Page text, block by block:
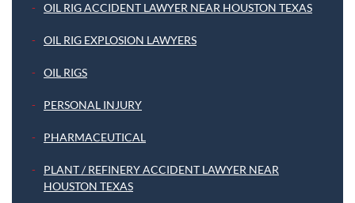
OIL RIG ACCIDENT LAWYER NEAR HOUSTON TEXAS
OIL RIG EXPLOSION LAWYERS
OIL RIGS
PERSONAL INJURY
PHARMACEUTICAL
PLANT / REFINERY ACCIDENT LAWYER NEAR
HOUSTON TEXAS